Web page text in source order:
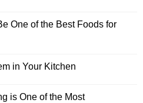
One of the Best Foods for
in Your Kitchen
is One of the Most